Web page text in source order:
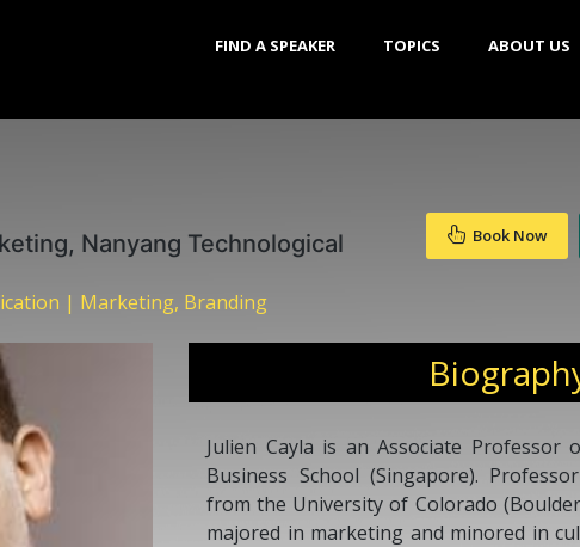
FIND A SPEAKER TOPICS ABOUT US
Nanyang Technological Book Now
| Marketing, Branding
Julien Cayla is an Associate
Business School (Singapore).
from the University of Colorado
majored in marketing and minored in